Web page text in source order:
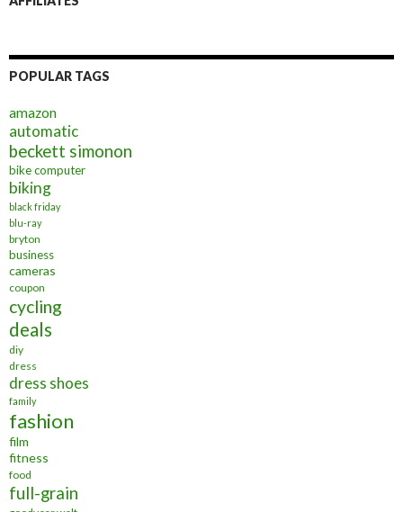
POPULAR TAGS
amazon
automatic
beckett simonon
bike computer
biking
black friday
blu-ray
bryton
business
cameras
coupon
cycling
deals
diy
dress
dress shoes
family
fashion
film
fitness
food
full-grain